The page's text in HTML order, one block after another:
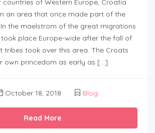
countries of Western Europe, Croatia
an area that once made part of the
the maelstrom of the great migrations
place Europe-wide after the fall of
tribes took over this area. The Croats
own princedom as early as […]
October 18, 2018 Blog
Read More